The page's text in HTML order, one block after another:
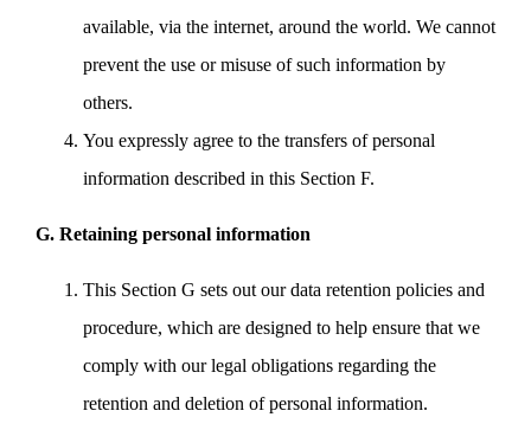
available, via the internet, around the world. We cannot
prevent the use or misuse of such information by
others.
You expressly agree to the transfers of personal
information described in this Section F.
G. Retaining personal information
This Section G sets out our data retention policies and
procedure, which are designed to help ensure that we
comply with our legal obligations regarding the
retention and deletion of personal information.